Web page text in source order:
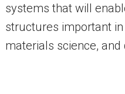
systems that will
structures important
materials science, and